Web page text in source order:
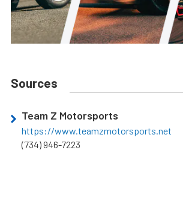
Sources
Team Z Motorsports
https://www.teamzmotorsports.net
(734) 946-7223